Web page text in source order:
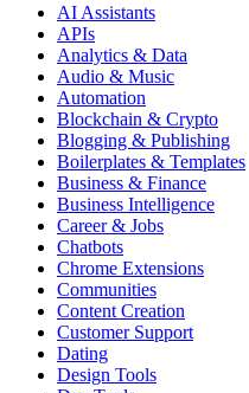
AI Assistants
APIs
Analytics & Data
Audio & Music
Automation
Blockchain & Crypto
Blogging & Publishing
Boilerplates & Templates
Business & Finance
Business Intelligence
Career & Jobs
Chatbots
Chrome Extensions
Communities
Content Creation
Customer Support
Dating
Design Tools